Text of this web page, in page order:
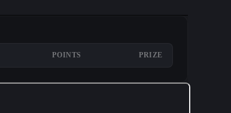
POINTS PRIZE